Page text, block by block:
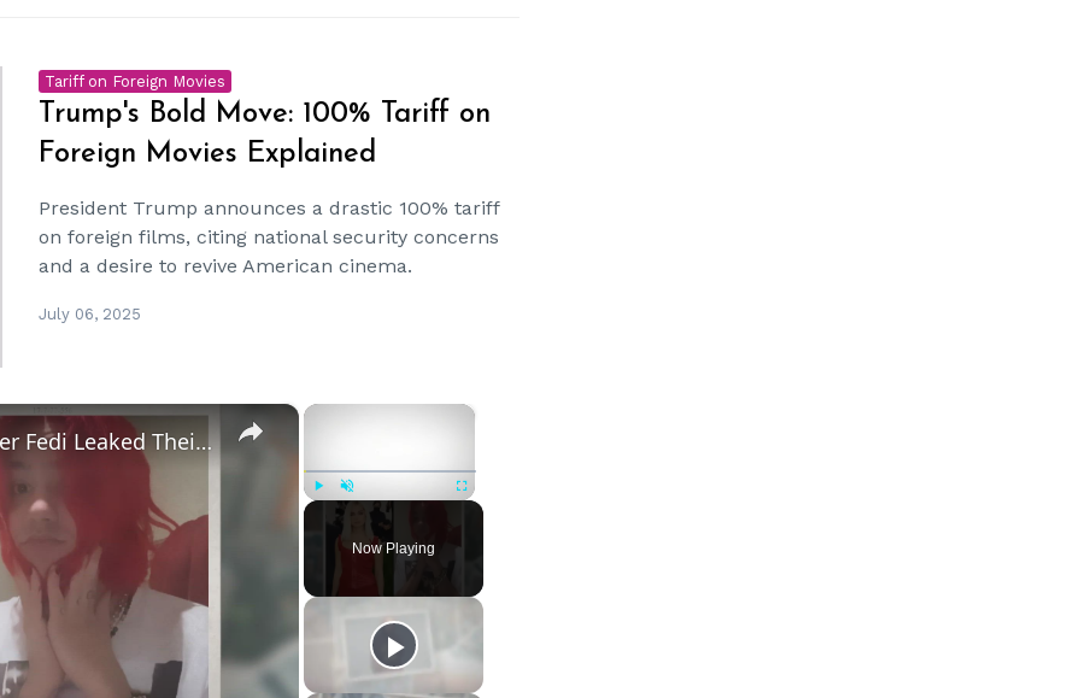
Tariff on Foreign Movies
Trump's Bold Move: 100% Tariff on
Foreign Movies Explained
President Trump announces a drastic 100% tariff
on foreign films, citing national security concerns
and a desire to revive American cinema.
July 06, 2025
×
Unmute Fullscreen
Now Playing
×
Addison Rae Blasts Claims That Omer Fedi Leaked Their Intimate Picture